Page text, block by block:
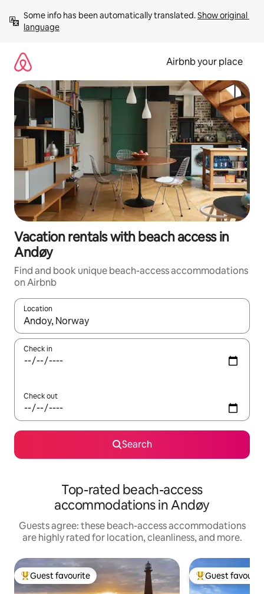
content
Some info has been automatically translated. Show original
language
Airbnb your place
Vacation rentals with beach access in
Andøy
Find and book unique beach-access accommodations
on Airbnb
Location
When results are available, navigate with up and down arrow
Check in
Check out
Search
Top-rated beach-access
accommodations in Andøy
Guests agree: these beach-access accommodations
are highly rated for location, cleanliness, and more.
Top guest favourite
Guest favourite Top guest
Guest